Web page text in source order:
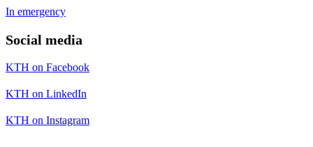
In emergency
Social media
KTH on Facebook
KTH on LinkedIn
KTH on Instagram